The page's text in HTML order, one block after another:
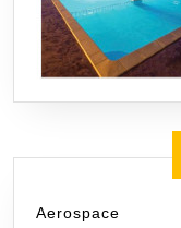
Aerospace